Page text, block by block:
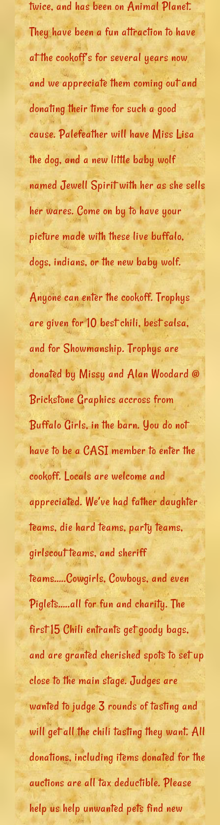
twice, and has been on Animal Planet.
They have been a fun attraction to have
at the cookoff’s for several years now
and we appreciate them coming out and
donating their time for such a good
cause. Palefeather will have Miss Lisa
the dog, and a new little baby wolf
named Jewell Spirit with her as she sells
her wares. Come on by to have your
picture made with these live buffalo,
dogs, indians, or the new baby wolf.
Anyone can enter the cookoff. Trophys
are given for 10 best chili, best salsa,
and for Showmanship. Trophys are
donated by Missy and Alan Woodard @
Brickstone Graphics accross from
Buffalo Girls, in the barn. You do not
have to be a CASI member to enter the
cookoff. Locals are welcome and
appreciated. We’ve had father daughter
teams, die hard teams, party teams,
girlscout teams, and sheriff
teams…..Cowgirls, Cowboys, and even
Piglets…..all for fun and charity. The
first 15 Chili entrants get goody bags,
and are granted cherished spots to set up
close to the main stage. Judges are
wanted to judge 3 rounds of tasting and
will get all the chili tasting they want. All
donations, including items donated for the
auctions are all tax deductible. Please
help us help unwanted pets find new